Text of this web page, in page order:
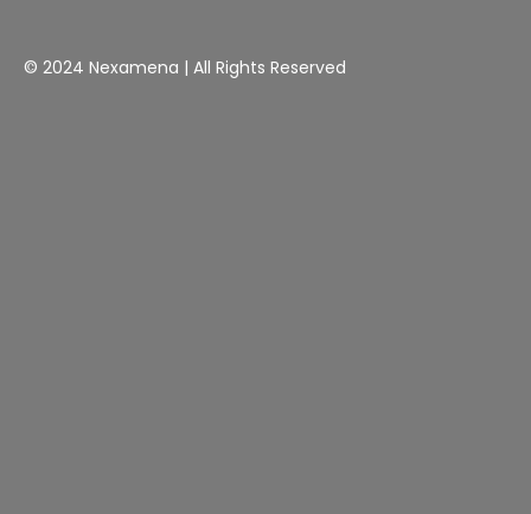
© 2024 Nexamena | All Rights Reserved